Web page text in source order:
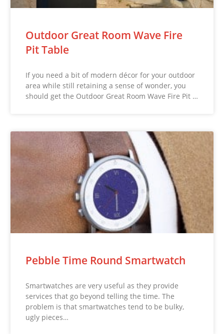
Outdoor Great Room Wave Fire
Pit Table
If you need a bit of modern décor for your outdoor
area while still retaining a sense of wonder, you
should get the Outdoor Great Room Wave Fire Pit …
Pebble Time Round Smartwatch
Smartwatches are very useful as they provide
services that go beyond telling the time. The
problem is that smartwatches tend to be bulky,
ugly pieces…